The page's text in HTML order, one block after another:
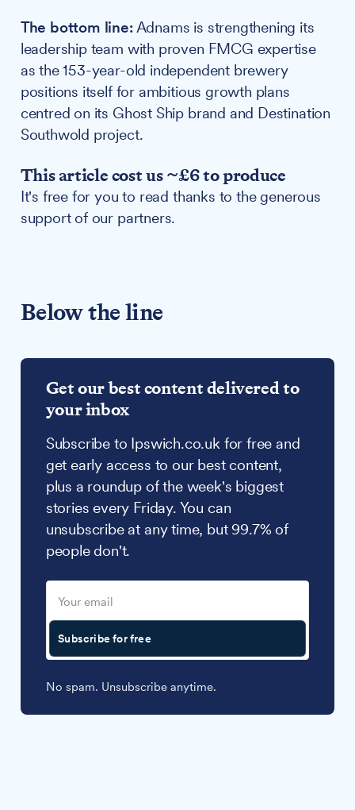
The bottom line:Adnams is strengthening its
leadership team with proven FMCG expertise
as the 153-year-old independent brewery
positions itself for ambitious growth plans
centred on its Ghost Ship brand and Destination
Southwold project.
This article cost us ~£6 to produce
It's free for you to read thanks to the generous
support of our partners.
Below the line
Get our best content delivered to
your inbox
Subscribe to Ipswich.co.uk for free and
get early access to our best content,
plus a roundup of the week's biggest
stories every Friday. You can
unsubscribe at any time, but 99.7% of
people don't.
Subscribe for free
No spam. Unsubscribe anytime.